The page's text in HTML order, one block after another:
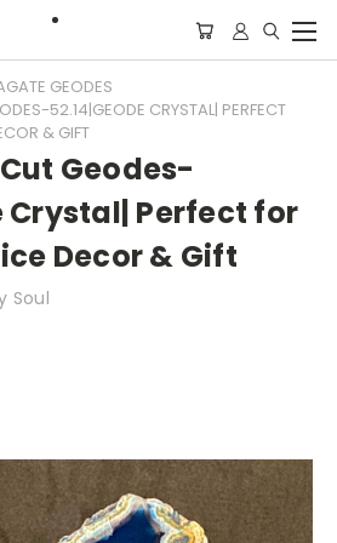
GEODES
52.14|GEODE CRYSTAL| PERFECT
& GIFT
Geodes-
Crystal| Perfect for
Decor & Gift
Soul